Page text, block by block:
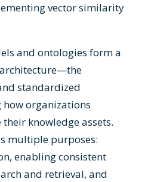
vector similarity
and ontologies form a
standardized
organizations
knowledge assets.
multiple purposes:
enabling consistent
and retrieval, and